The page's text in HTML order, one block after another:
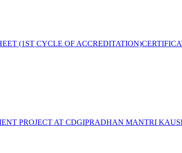
(1ST CYCLE OF ACCREDITATION)
PROJECT AT CDGIPRADHAN MANTRI